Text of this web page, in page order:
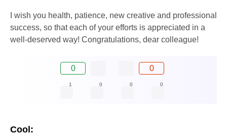
I wish you health, patience, new creative and professional
success, so that each of your efforts is appreciated in a
well-deserved way! Congratulations, dear colleague!
0 0
1 0 0 0
Cool: